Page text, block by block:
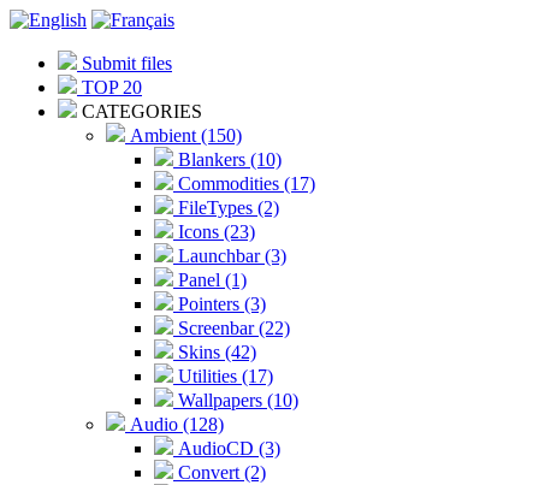
Submit files
TOP 20
CATEGORIES
Ambient (150)
Blankers (10)
Commodities (17)
FileTypes (2)
Icons (23)
Launchbar (3)
Panel (1)
Pointers (3)
Screenbar (22)
Skins (42)
Utilities (17)
Wallpapers (10)
Audio (128)
AudioCD (3)
Convert (2)